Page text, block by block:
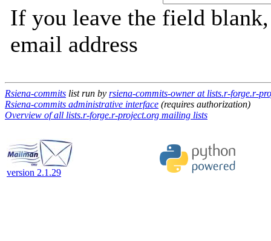
If you leave the field
email address
Rsiena-commits list run by rsiena-commits-owner at lists.r-forge.r-
Rsiena-commits administrative interface (requires authorization)
Overview of all lists.r-forge.r-project.org mailing lists
version 2.1.29